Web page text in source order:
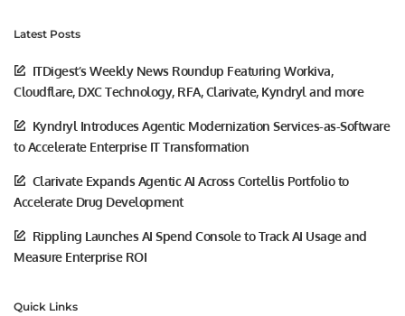
Latest Posts
ITDigest’s Weekly News Roundup Featuring Workiva,
Cloudflare, DXC Technology, RFA, Clarivate, Kyndryl and more
Kyndryl Introduces Agentic Modernization Services-as-Software
to Accelerate Enterprise IT Transformation
Clarivate Expands Agentic AI Across Cortellis Portfolio to
Accelerate Drug Development
Rippling Launches AI Spend Console to Track AI Usage and
Measure Enterprise ROI
Quick Links